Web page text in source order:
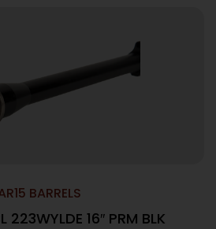
BARRELS
223WYLDE 16″ PRM BLK